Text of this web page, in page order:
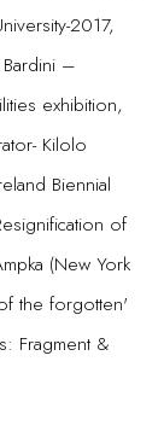
2017,
–
exhibition,
Kilolo
Biennial
of
(New York
the forgotten'
Fragment &